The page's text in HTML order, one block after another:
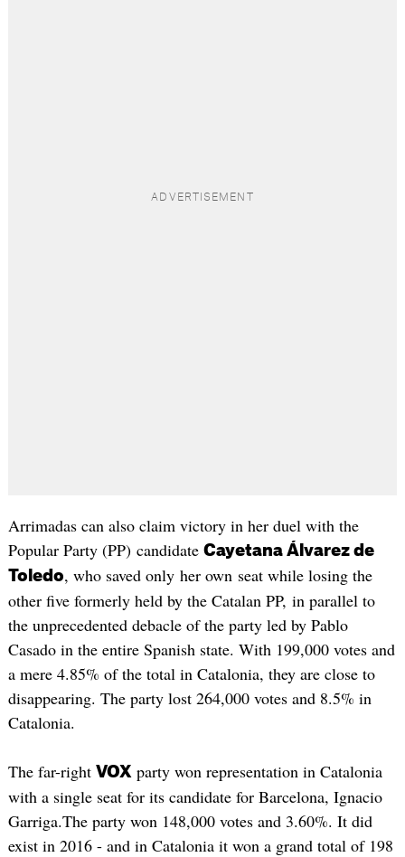
Arrimadas can also claim victory in her duel with the
Popular Party (PP) candidate Cayetana Álvarez de
Toledo, who saved only her own seat while losing the
other five formerly held by the Catalan PP, in parallel to
the unprecedented debacle of the party led by Pablo
Casado in the entire Spanish state. With 199,000 votes and
a mere 4.85% of the total in Catalonia, they are close to
disappearing. The party lost 264,000 votes and 8.5% in
Catalonia.
The far-right VOXparty won representation in Catalonia
with a single seat for its candidate for Barcelona, ​​Ignacio
Garriga.The party won 148,000 votes and 3.60%. It did
exist in 2016 - and in Catalonia it won a grand total of 198